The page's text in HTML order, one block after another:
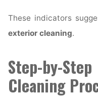
These indicators
exterior cleaning.
Step-by-
Cleaning